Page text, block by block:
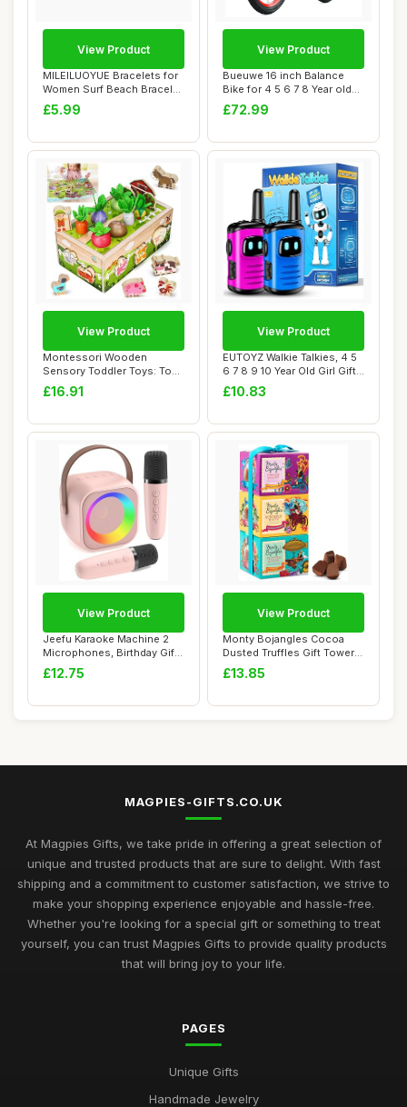
MILEILUOYUE Bracelets for
Women Surf Beach Bracelet
Set - Ho...
£5.99
View Product
Bueuwe 16 inch Balance
Bike for 4 5 6 7 8 Year old
Boys Girl...
£72.99
View Product
Montessori Wooden
Sensory Toddler Toys: Toy
for 1 2 3 Year O...
£16.91
View Product
EUTOYZ Walkie Talkies, 4 5
6 7 8 9 10 Year Old Girl Gifts
fo...
£10.83
View Product
Jeefu Karaoke Machine 2
Microphones, Birthday Gifts
for Girl...
£12.75
View Product
Monty Bojangles Cocoa
Dusted Truffles Gift Tower
(3 x 100g P...
£13.85
View Product
MAGPIES-GIFTS.CO.UK
At Magpies Gifts, we take pride in offering a great selection of
unique and trusted products that are sure to delight. With fast
shipping and a commitment to customer satisfaction, we strive to
make your shopping experience enjoyable and hassle-free.
Whether you're looking for a special gift or something to treat
yourself, you can trust Magpies Gifts to provide quality products
that will bring joy to your life.
PAGES
Unique Gifts
Handmade Jewelry